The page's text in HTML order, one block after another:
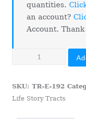
quantities.
an account?
Account. Thank
With
Your
SKU: TR-E-192
Life Story Tracts